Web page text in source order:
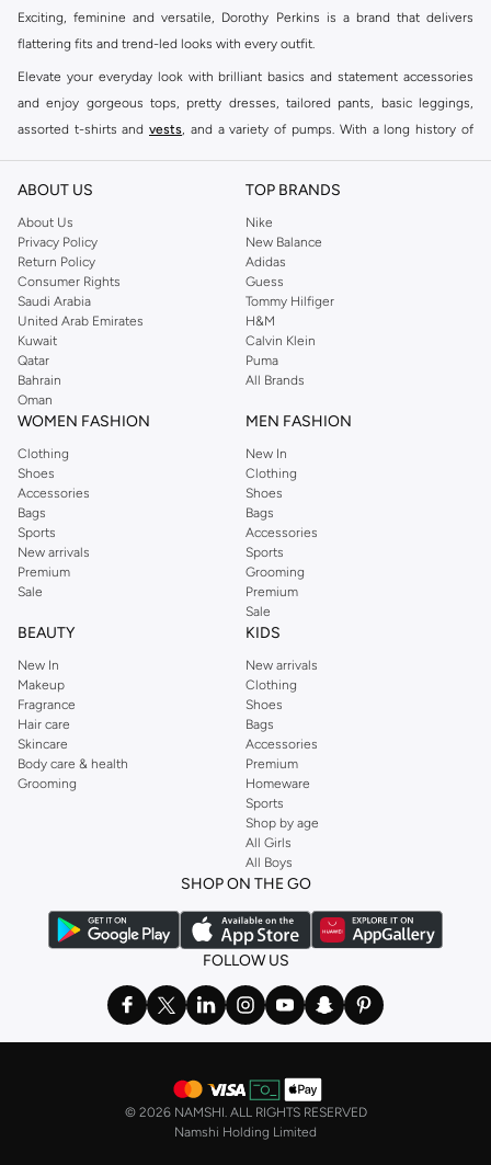
Exciting, feminine and versatile, Dorothy Perkins is a brand that delivers
flattering fits and trend-led looks with every outfit.
Elevate your everyday look with brilliant basics and statement accessories
and enjoy gorgeous tops, pretty dresses, tailored pants, basic leggings,
assorted t-shirts and vests, and a variety of pumps. With a long history of
reputation for style, year after year. Whether updating your work wardrobe,
you're sure to find what you need.
Shop Dorothy Perkins Online Muscat
Shop Dorothy Perkins online at Namshi and enjoy over a thousand styles
from the iconic Dorothyperkins collection. Browse the full range in our
Dorothy Perkins online shop or use the menu to streamline your Dorothy
Perkins online shopping experience. Fast delivery and exceptional support
ensure that your shopping experience is always a pleasure at Namshi.
ABOUT US
About Us
Privacy Policy
Return Policy
Consumer Rights
Saudi Arabia
United Arab Emirates
Kuwait
Qatar
Bahrain
Oman
TOP BRANDS
Nike
New Balance
Adidas
Guess
Tommy Hilfiger
H&M
Calvin Klein
Puma
All Brands
WOMEN FASHION
Clothing
Shoes
Accessories
Bags
Sports
New arrivals
Premium
Sale
MEN FASHION
New In
Clothing
Shoes
Bags
Accessories
Sports
Grooming
Premium
Sale
BEAUTY
New In
Makeup
Fragrance
Hair care
Skincare
Body care & health
Grooming
KIDS
New arrivals
Clothing
Shoes
Bags
Accessories
Premium
Homeware
Sports
Shop by age
All Girls
All Boys
SHOP ON THE GO
FOLLOW US
© 2026 NAMSHI. ALL RIGHTS RESERVED
Namshi Holding Limited